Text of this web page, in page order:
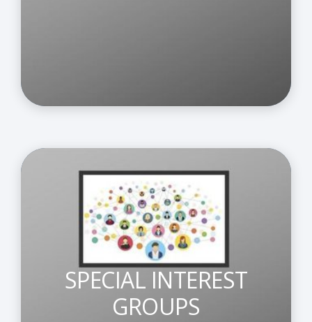
SPECIAL INTEREST
GROUPS